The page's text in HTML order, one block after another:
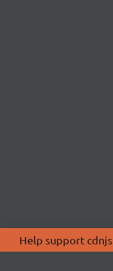
Help support cdnjs